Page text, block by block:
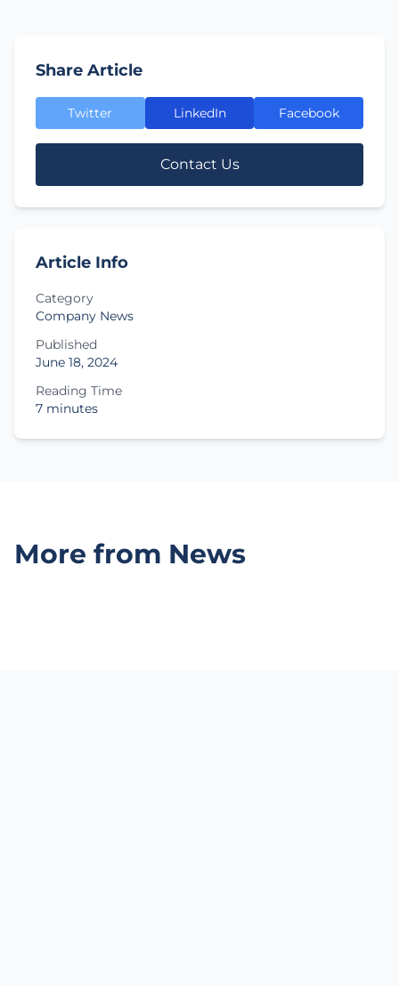
Share Article
Twitter LinkedIn Facebook
Contact Us
Article Info
Category
Company News
Published
June 18, 2024
Reading Time
7 minutes
More from News